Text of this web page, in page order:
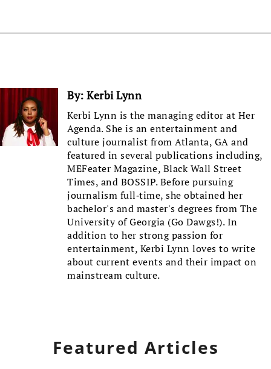
By: Kerbi Lynn
Kerbi Lynn is the managing editor at Her
Agenda. She is an entertainment and
culture journalist from Atlanta, GA and
featured in several publications including,
MEFeater Magazine, Black Wall Street
Times, and BOSSIP. Before pursuing
journalism full-time, she obtained her
bachelor's and master's degrees from The
University of Georgia (Go Dawgs!). In
addition to her strong passion for
entertainment, Kerbi Lynn loves to write
about current events and their impact on
mainstream culture.
Featured Articles